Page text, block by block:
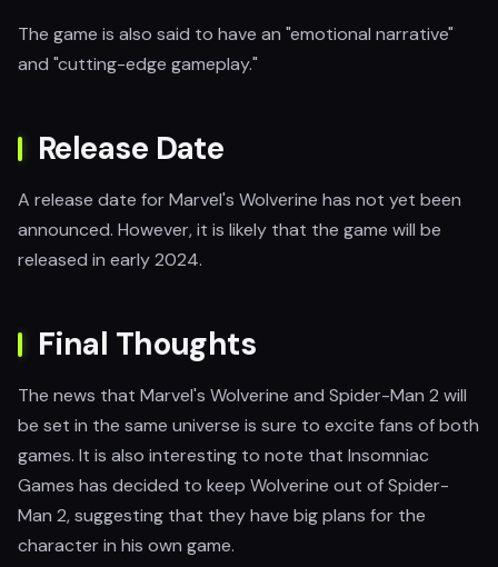
The game is also said to have an "emotional narrative"
and "cutting-edge gameplay."
Release Date
A release date for Marvel's Wolverine has not yet been
announced. However, it is likely that the game will be
released in early 2024.
Final Thoughts
The news that Marvel's Wolverine and Spider-Man 2 will
be set in the same universe is sure to excite fans of both
games. It is also interesting to note that Insomniac
Games has decided to keep Wolverine out of Spider-
Man 2, suggesting that they have big plans for the
character in his own game.